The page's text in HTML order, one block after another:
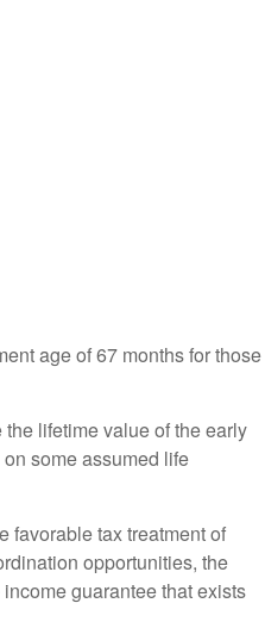
age of 67 months for those
lifetime value of the early
some assumed life
favorable tax treatment of
opportunities, the
guarantee that exists